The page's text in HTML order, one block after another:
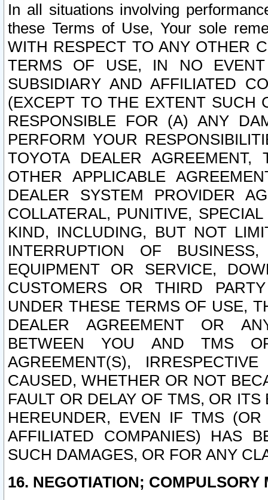
In all situations involving
these Terms of Use, Your sole
WITH RESPECT TO ANY OTHER
TERMS OF USE, IN NO
SUBSIDIARY AND AFFILIATED
(EXCEPT TO THE EXTENT SUCH
RESPONSIBLE FOR (A) ANY
PERFORM YOUR
TOYOTA DEALER
OTHER APPLICABLE
DEALER SYSTEM PROVIDER
COLLATERAL, PUNITIVE,
KIND, INCLUDING, BUT NOT
INTERRUPTION OF
EQUIPMENT OR SERVICE,
CUSTOMERS OR THIRD
UNDER THESE TERMS OF USE,
DEALER AGREEMENT OR
BETWEEN YOU AND TMS
AGREEMENT(S),
CAUSED, WHETHER OR NOT
FAULT OR DELAY OF TMS, OR
HEREUNDER, EVEN IF TMS
AFFILIATED COMPANIES) HAS
SUCH DAMAGES, OR FOR ANY
16. NEGOTIATION; COMPULSORY